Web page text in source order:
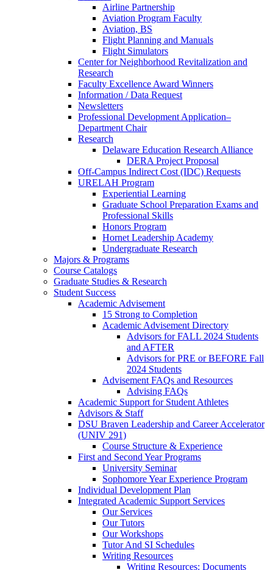
Airline Partnership
Aviation Program Faculty
Aviation, BS
Flight Planning and Manuals
Flight Simulators
Center for Neighborhood Revitalization and
Research
Faculty Excellence Award Winners
Information / Data Request
Newsletters
Professional Development Application–
Department Chair
Research
Delaware Education Research Alliance
DERA Project Proposal
Off-Campus Indirect Cost (IDC) Requests
URELAH Program
Experiential Learning
Graduate School Preparation Exams and
Professional Skills
Honors Program
Hornet Leadership Academy
Undergraduate Research
Majors & Programs
Course Catalogs
Graduate Studies & Research
Student Success
Academic Advisement
15 Strong to Completion
Academic Advisement Directory
Advisors for FALL 2024 Students
and AFTER
Advisors for PRE or BEFORE Fall
2024 Students
Advisement FAQs and Resources
Advising FAQs
Academic Support for Student Athletes
Advisors & Staff
DSU Braven Leadership and Career Accelerator
(UNIV 291)
Course Structure & Experience
First and Second Year Programs
University Seminar
Sophomore Year Experience Program
Individual Development Plan
Integrated Academic Support Services
Our Services
Our Tutors
Our Workshops
Tutor And SI Schedules
Writing Resources
Writing Resources: Documents